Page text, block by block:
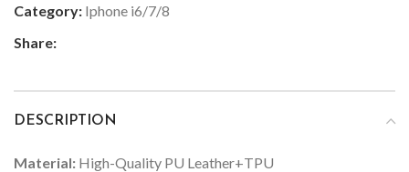
Category: Iphone i6/7/8
Share:
DESCRIPTION
Material: High-Quality PU Leather+TPU